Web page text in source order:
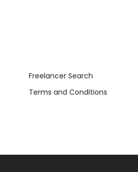
Freelancer Search
Terms and Conditions